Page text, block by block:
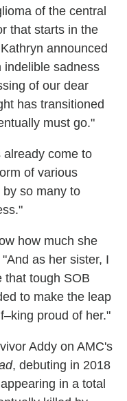
of the central
that starts in the
announced
indelible sadness
of our dear
has transitioned
must go."
come to
of various
so many to
how much she
as her sister, I
that tough SOB
to make the leap
proud of her."
Addy on AMC's
, debuting in 2018
in a total